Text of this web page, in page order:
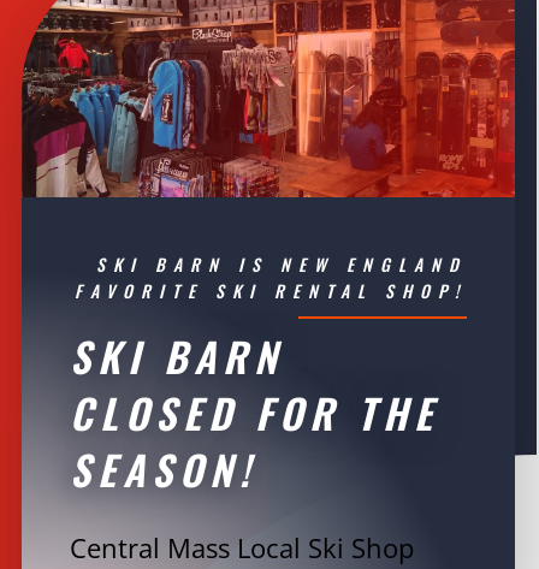
SKI BARN IS NEW ENGLAND
FAVORITE SKI RENTAL SHOP!
SKI BARN
CLOSED FOR THE
SEASON!
Central Mass Local Ski Shop